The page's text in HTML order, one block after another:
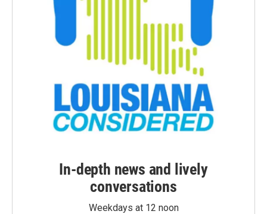
In-depth news and lively
conversations
Weekdays at 12 noon